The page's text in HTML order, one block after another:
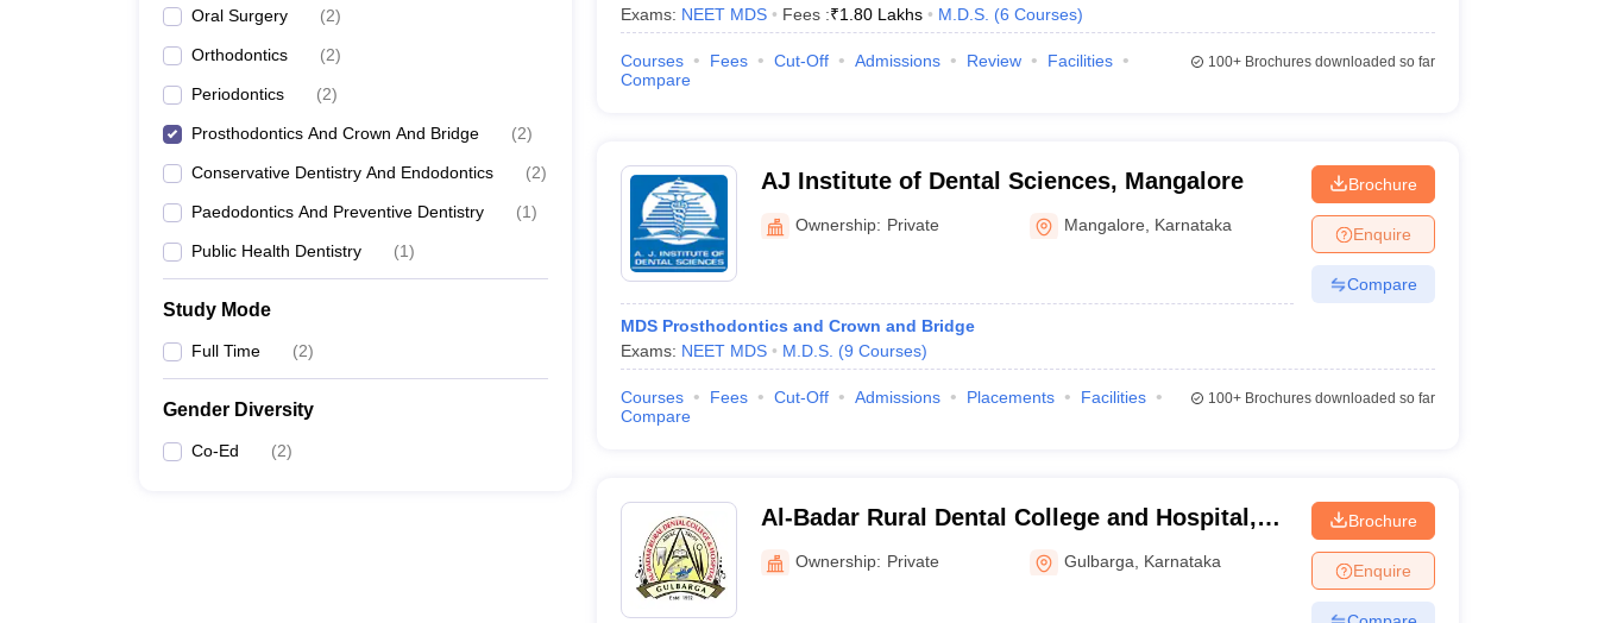
Oral Surgery (2)
Orthodontics (2)
Periodontics (2)
Prosthodontics And Crown And Bridge (2)
Conservative Dentistry And Endodontics (2)
Paedodontics And Preventive Dentistry (1)
Public Health Dentistry (1)
Study Mode
Full Time (2)
Gender Diversity
Co-Ed (2)
Exams: NEET MDS Fees :₹1.80 Lakhs M.D.S. (6 Courses)
Courses Fees Cut-Off Admissions Review
Facilities
Compare
100+Brochures downloaded so far
AJ Institute of Dental Sciences, Mangalore
Ownership: Private Mangalore Karnataka
MDS Prosthodontics and Crown and Bridge
Exams: NEET MDS M.D.S. (9 Courses)
Brochure
Enquire
Compare
Courses Fees Cut-Off Admissions Placements
Facilities
Compare
100+Brochures downloaded so far
Al-Badar Rural Dental College and Hospital,
Gulbarga
Ownership: Private Gulbarga Karnataka
Brochure
Enquire